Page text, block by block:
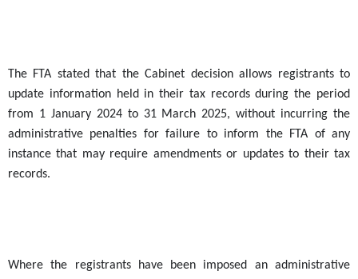
The FTA stated that the Cabinet decision allows registrants to
update information held in their tax records during the period
from 1 January 2024 to 31 March 2025, without incurring the
administrative penalties for failure to inform the FTA of any
instance that may require amendments or updates to their tax
records.
Where the registrants have been imposed an administrative